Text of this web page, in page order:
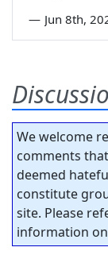
— Jun 8th,
We welcome
comments
deemed
constitute
site. Please
information